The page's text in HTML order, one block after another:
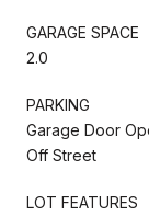
GARAGE SPACE
2.0
PARKING
Garage Door
Off Street
LOT FEATURES